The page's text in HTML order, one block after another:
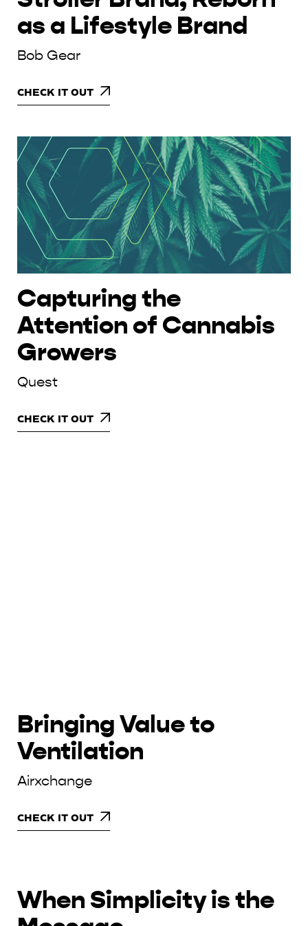
as a Lifestyle Brand
Bob Gear
CHECK IT OUT
Capturing the
Attention of Cannabis
Growers
Quest
CHECK IT OUT
Bringing Value to
Ventilation
Airxchange
CHECK IT OUT
When Simplicity is the